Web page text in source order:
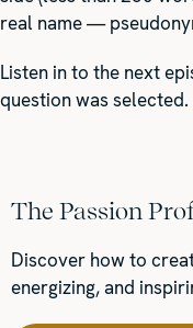
real name —
Listen in to the next
question was selected.
The Passion
Discover how to
energizing, and